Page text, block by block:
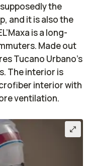
supposedly the
and it is also the
is a long-
Made out
Tucano Urbano’s
The interior is
interior with
ventilation.